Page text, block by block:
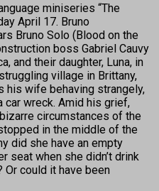
miniseries “The
April 17. Bruno
Bruno Solo (Blood on the
boss Gabriel Cauvy
and their daughter, Luna, in
village in Brittany,
his wife behaving strangely,
car wreck. Amid his grief,
circumstances of the
in the middle of the
did she have an empty
seat when she didn’t drink
Or could it have been